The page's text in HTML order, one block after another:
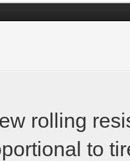
rolling
to